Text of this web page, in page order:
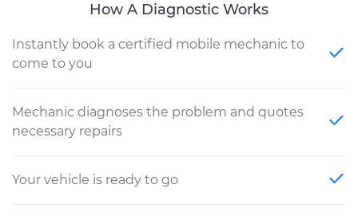
How A Diagnostic Works
Instantly book a certified mobile mechanic to
come to you
Mechanic diagnoses the problem and quotes
necessary repairs
Your vehicle is ready to go